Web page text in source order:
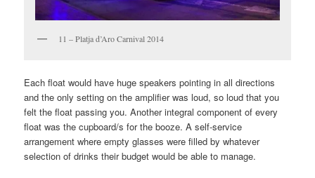
11 – Platja d’Aro Carnival 2014
Each float would have huge speakers pointing in all directions
and the only setting on the amplifier was loud, so loud that you
felt the float passing you. Another integral component of every
float was the cupboard/s for the booze. A self-service
arrangement where empty glasses were filled by whatever
selection of drinks their budget would be able to manage.